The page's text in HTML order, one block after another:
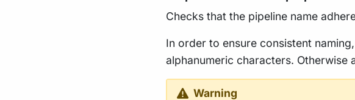
Checks that the pipeline name
In order to ensure consistent
alphanumeric characters. Otherwise
Warning